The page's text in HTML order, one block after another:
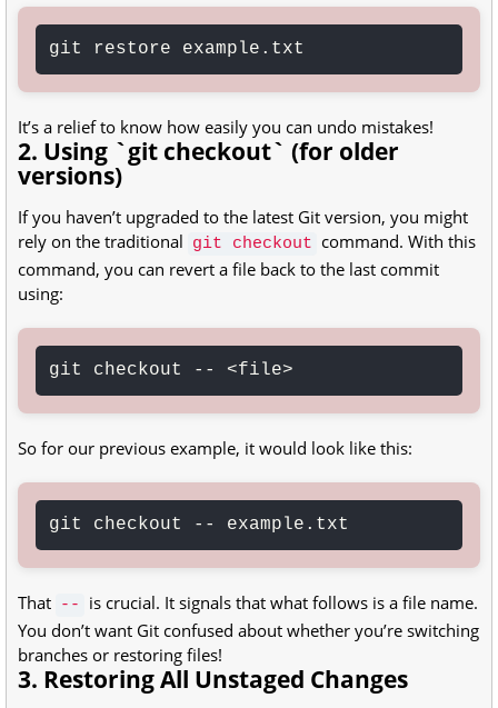
git restore example.txt
It’s a relief to know how easily you can undo mistakes!
2. Using `git checkout` (for older
versions)
If you haven’t upgraded to the latest Git version, you might
rely on the traditional git checkout command. With this
command, you can revert a file back to the last commit
using:
git checkout -- <file>
So for our previous example, it would look like this:
git checkout -- example.txt
That --
is crucial. It signals that what follows is a file name.
You don’t want Git confused about whether you’re switching
branches or restoring files!
3. Restoring All Unstaged Changes